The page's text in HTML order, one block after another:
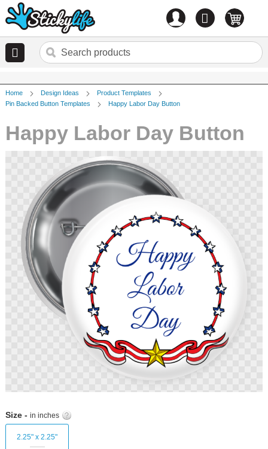
0 items
Home Design Ideas
Product Templates
Pin Backed Button Templates
Happy Labor Day Button
Happy Labor Day Button
images
gallery
beginning
Size - in inches
2.25" x 2.25"